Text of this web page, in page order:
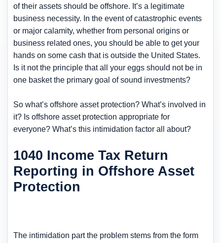
of their assets should be offshore. It’s a legitimate
business necessity. In the event of catastrophic events
or major calamity, whether from personal origins or
business related ones, you should be able to get your
hands on some cash that is outside the United States.
Is it not the principle that all your eggs should not be in
one basket the primary goal of sound investments?
So what’s offshore asset protection? What’s involved in
it? Is offshore asset protection appropriate for
everyone? What’s this intimidation factor all about?
1040 Income Tax Return
Reporting in Offshore Asset
Protection
The intimidation part the problem stems from the form